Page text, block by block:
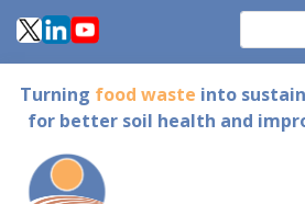
Skip
to
content
Turning food waste into
for better soil health and